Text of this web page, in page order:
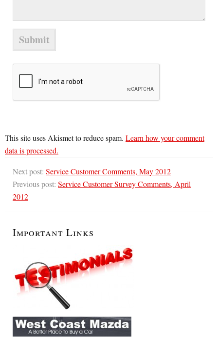
This site uses Akismet to reduce spam. Learn how your comment
data is processed.
Next post: Service Customer Comments, May 2012
Previous post: Service Customer Survey Comments, April
2012
Important Links